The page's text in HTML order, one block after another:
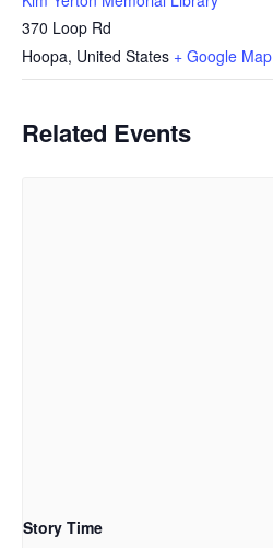
370 Loop Rd
Hoopa, United States + Google Map
Related Events
Story Time